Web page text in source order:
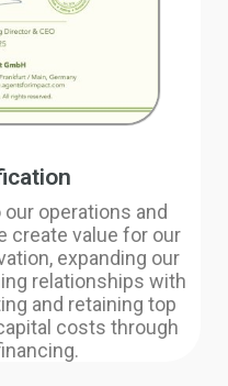
our operations and
create value for our
expanding our
relationships with
and retaining top
costs through